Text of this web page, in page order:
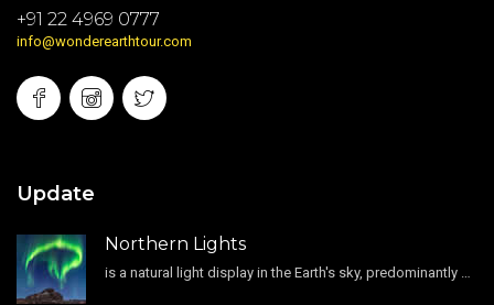
+91 22 4969 0777
info@wonderearthtour.com
Update
Northern Lights